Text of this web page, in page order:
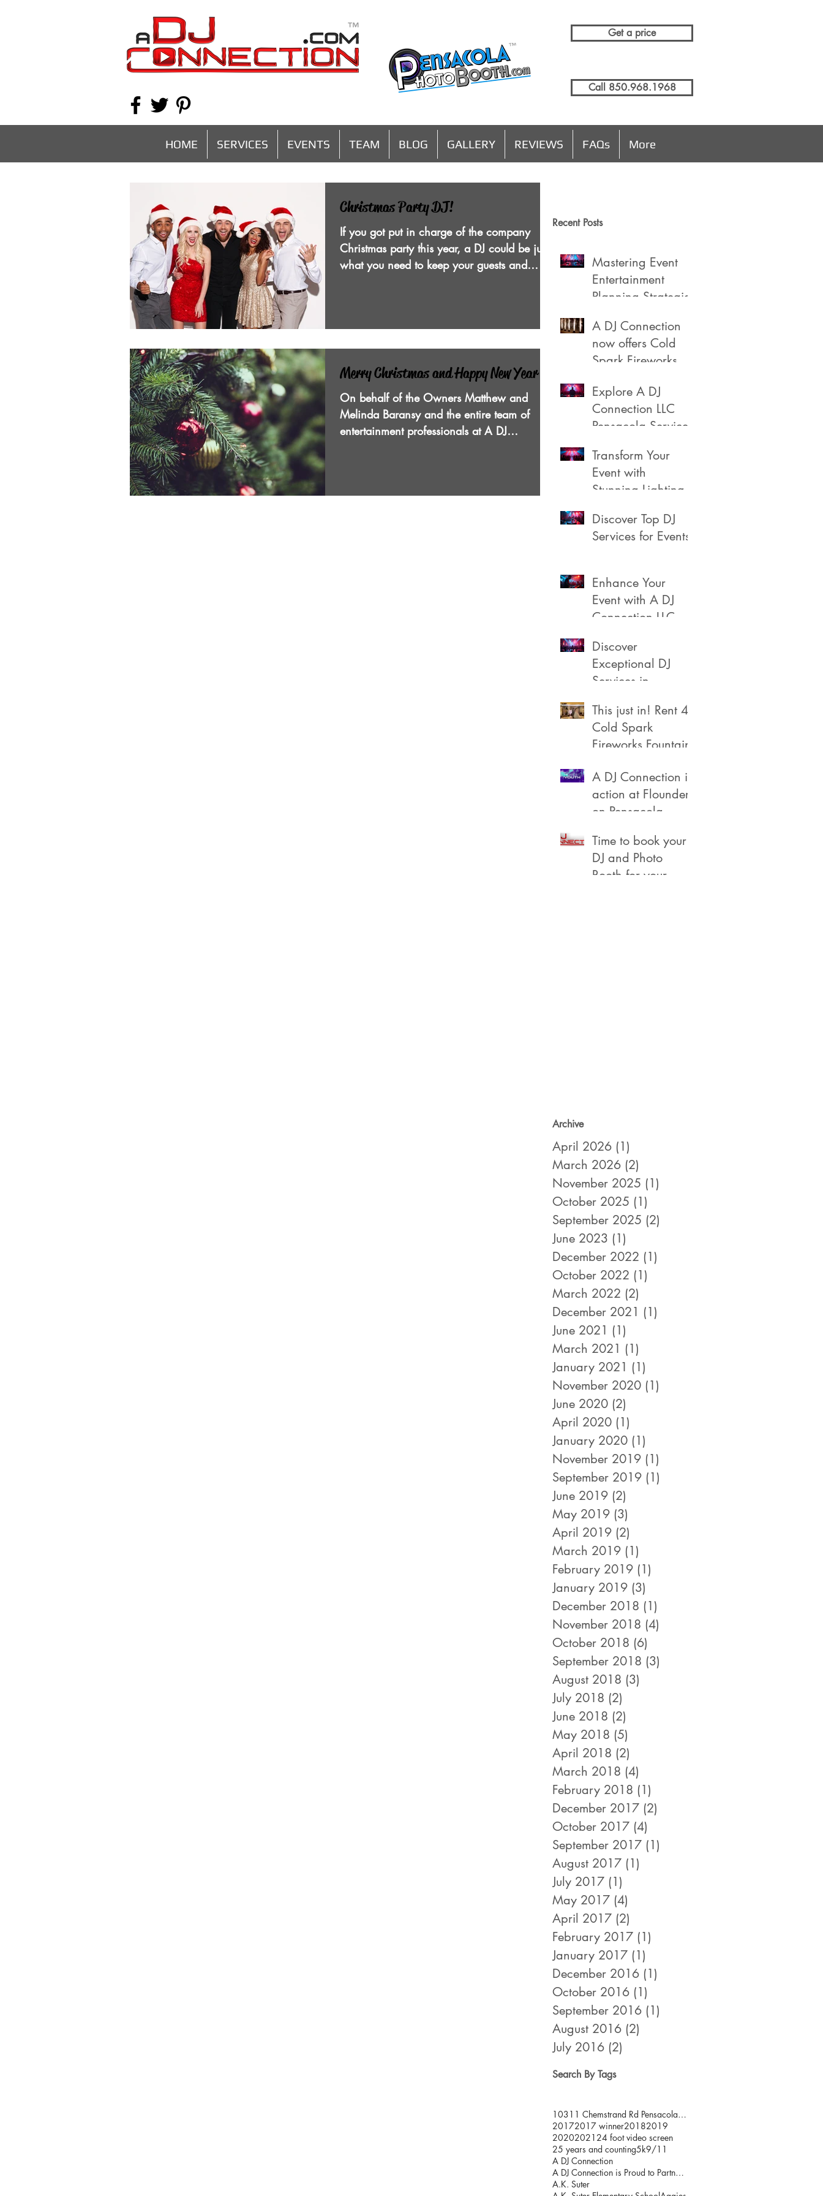
MENU
Get a price
Call 850.968.1968
HOME SERVICES EVENTS TEAM BLOG GALLERY REVIEWS FAQs More
Christmas Party DJ!
If you got put in charge of the company
Christmas party this year, a DJ could be just
what you need to keep your guests and
Merry Christmas and Happy New Year
On behalf of the Owners Matthew and
Melinda Baransy and the entire team of
entertainment professionals at A DJ
Recent Posts
Mastering Event
Entertainment
Planning Strategies
A DJ Connection
now offers Cold
Spark Fireworks
in Pensacola
Florida
Explore A DJ
Connection LLC
Pensacola Services
Transform Your
Event with
Stunning Lighting
Discover Top DJ
Services for Events
Enhance Your
Event with A DJ
Connection LLC
Discover
Exceptional DJ
Services in
This just in! Rent 4
Cold Spark
Fireworks Fountain
A DJ Connection in
action at Flounders
on Pensacola
Time to book your
DJ and Photo
Booth for your
Archive
April 2026 (1)
March 2026 (2)
November 2025 (1)
October 2025 (1)
September 2025 (2)
June 2023 (1)
December 2022 (1)
October 2022 (1)
March 2022 (2)
December 2021 (1)
June 2021 (1)
March 2021 (1)
January 2021 (1)
November 2020 (1)
June 2020 (2)
April 2020 (1)
January 2020 (1)
November 2019 (1)
September 2019 (1)
June 2019 (2)
May 2019 (3)
April 2019 (2)
March 2019 (1)
February 2019 (1)
January 2019 (3)
December 2018 (1)
November 2018 (4)
October 2018 (6)
September 2018 (3)
August 2018 (3)
July 2018 (2)
June 2018 (2)
May 2018 (5)
April 2018 (2)
March 2018 (4)
February 2018 (1)
December 2017 (2)
October 2017 (4)
September 2017 (1)
August 2017 (1)
July 2017 (1)
May 2017 (4)
April 2017 (2)
February 2017 (1)
January 2017 (1)
December 2016 (1)
October 2016 (1)
September 2016 (1)
August 2016 (2)
July 2016 (2)
Search By Tags
10311 Chemstrand Rd Pensacola FL 32514
20172017 winner20182019
20202021 24 foot video screen
25 years and counting5k9/11
A DJ Connection
A DJ Connection is Proud to Partner with JDFR/ One
A.K. Suter